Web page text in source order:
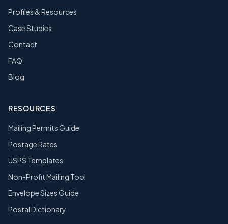
Profiles & Resources
Case Studies
Contact
FAQ
Blog
RESOURCES
Mailing Permits Guide
Postage Rates
USPS Templates
Non-Profit Mailing Tool
Envelope Sizes Guide
Postal Dictionary